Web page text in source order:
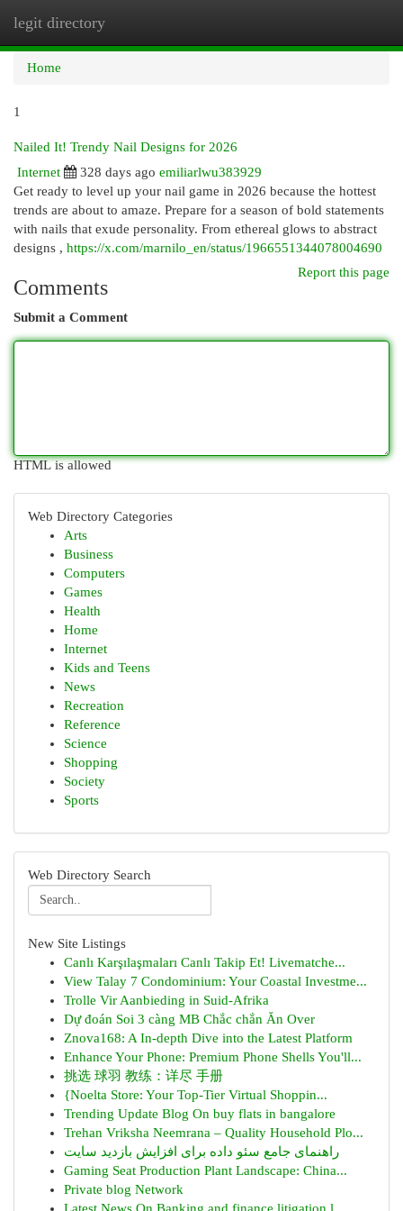
legit directory
Home
1
Nailed It! Trendy Nail Designs for 2026
Internet
328 days ago emiliarlwu383929
Get ready to level up your nail game in 2026 because the hottest
trends are about to amaze. Prepare for a season of bold statements
with nails that exude personality. From ethereal glows to abstract
designs , https://x.com/marnilo_en/status/1966551344078004690
Report this page
Comments
Submit a Comment
HTML is allowed
Web Directory Categories
Arts
Business
Computers
Games
Health
Home
Internet
Kids and Teens
News
Recreation
Reference
Science
Shopping
Society
Sports
Web Directory Search
New Site Listings
Canlı Karşılaşmaları Canlı Takip Et! Livematche...
View Talay 7 Condominium: Your Coastal Investme...
Trolle Vir Aanbieding in Suid-Afrika
Dự đoán Soi 3 càng MB Chắc chắn Ăn Over
Znova168: A In-depth Dive into the Latest Platform
Enhance Your Phone: Premium Phone Shells You'll...
挑选 球羽 教练：详尽 手册
{Noelta Store: Your Top-Tier Virtual Shoppin...
Trending Update Blog On buy flats in bangalore
Trehan Vriksha Neemrana – Quality Household Plo...
راهنمای جامع سئو داده برای افزایش بازدید سایت
Gaming Seat Production Plant Landscape: China...
Private blog Network